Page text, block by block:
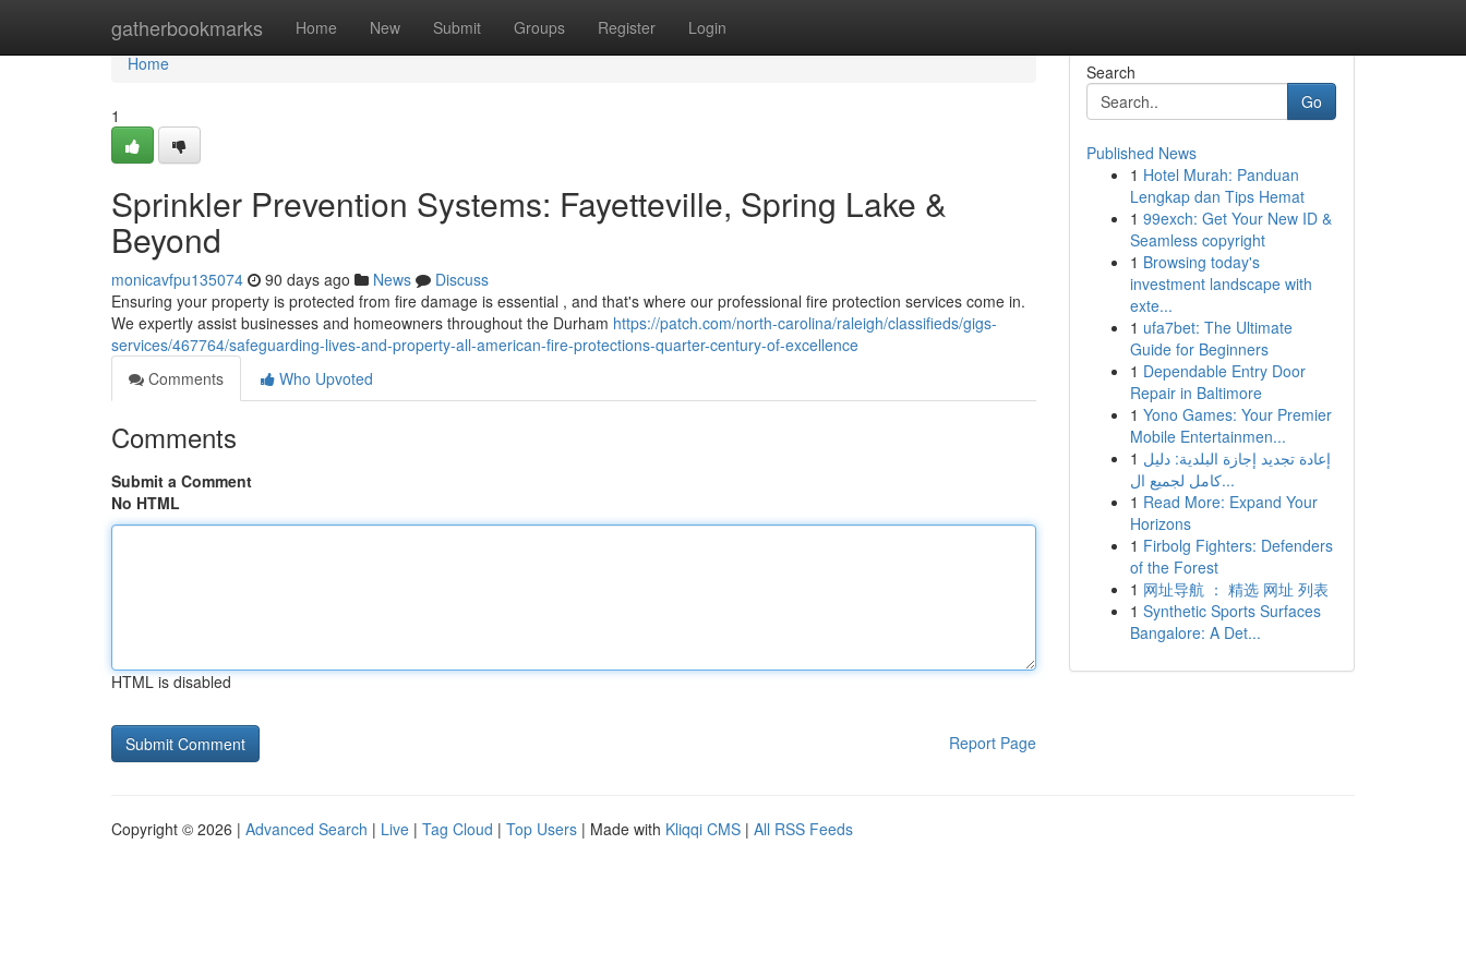
gatherbookmarks Home New Submit Groups Register Login
Home
Home
1
Sprinkler Prevention Systems: Fayetteville, Spring Lake &
Beyond
monicavfpu135074 90 days ago News
Discuss
Ensuring your property is protected from fire damage is essential , and that's where our professional fire protection services come in.
We expertly assist businesses and homeowners throughout the Durham https://patch.com/north-carolina/raleigh/classifieds/gigs-
services/467764/safeguarding-lives-and-property-all-american-fire-protections-quarter-century-of-excellence
Comments
Who Upvoted
Comments
Submit a Comment
No HTML
HTML is disabled
Report Page
Search
Go
Published News
1 Hotel Murah: Panduan
Lengkap dan Tips Hemat
1 99exch: Get Your New ID &
Seamless copyright
1 Browsing today's
investment landscape with
exte...
1 ufa7bet: The Ultimate
Guide for Beginners
1 Dependable Entry Door
Repair in Baltimore
1 Yono Games: Your Premier
Mobile Entertainmen...
1 إعادة تجديد إجازة البلدية: دليل
كامل لجميع ال...
1 Read More: Expand Your
Horizons
1 Firbolg Fighters: Defenders
of the Forest
1 网址导航 ： 精选 网址 列表
1 Synthetic Sports Surfaces
Bangalore: A Det...
Copyright © 2026 | Advanced Search | Live | Tag Cloud | Top Users | Made with Kliqqi CMS | All RSS Feeds